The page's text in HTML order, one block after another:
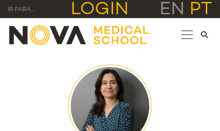
IR PARA... LOGIN EN PT